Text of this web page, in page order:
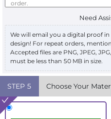
Need
We will email you a digital proof
design! For repeat orders,
Accepted files are PNG, JPEG,
must be less than 50 MB in size.
STEP 5 Choose Your